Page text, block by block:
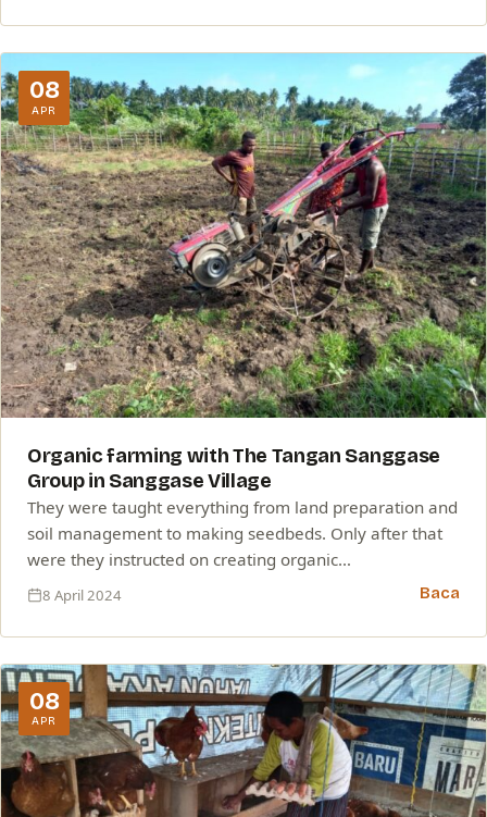
08
APR
Organic farming with The Tangan Sanggase
Group in Sanggase Village
They were taught everything from land preparation and
soil management to making seedbeds. Only after that
were they instructed on creating organic…
8 April 2024 Baca
08
APR